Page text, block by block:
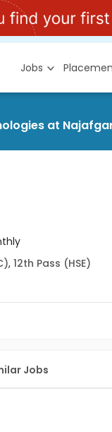
Jobs
at
, 12th Pass (HSE)
Jobs